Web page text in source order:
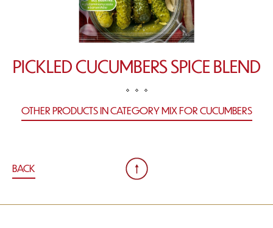
PICKLED CUCUMBERS SPICE BLEND
OTHER PRODUCTS IN CATEGORY MIX FOR CUCUMBERS
BACK